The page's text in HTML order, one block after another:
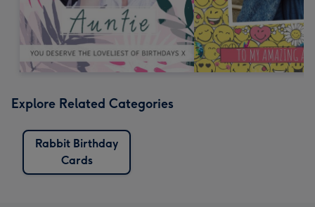
Explore Related Categories
Rabbit Birthday
Cards